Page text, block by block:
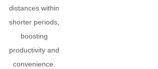
distances within
shorter periods,
boosting
productivity and
convenience.